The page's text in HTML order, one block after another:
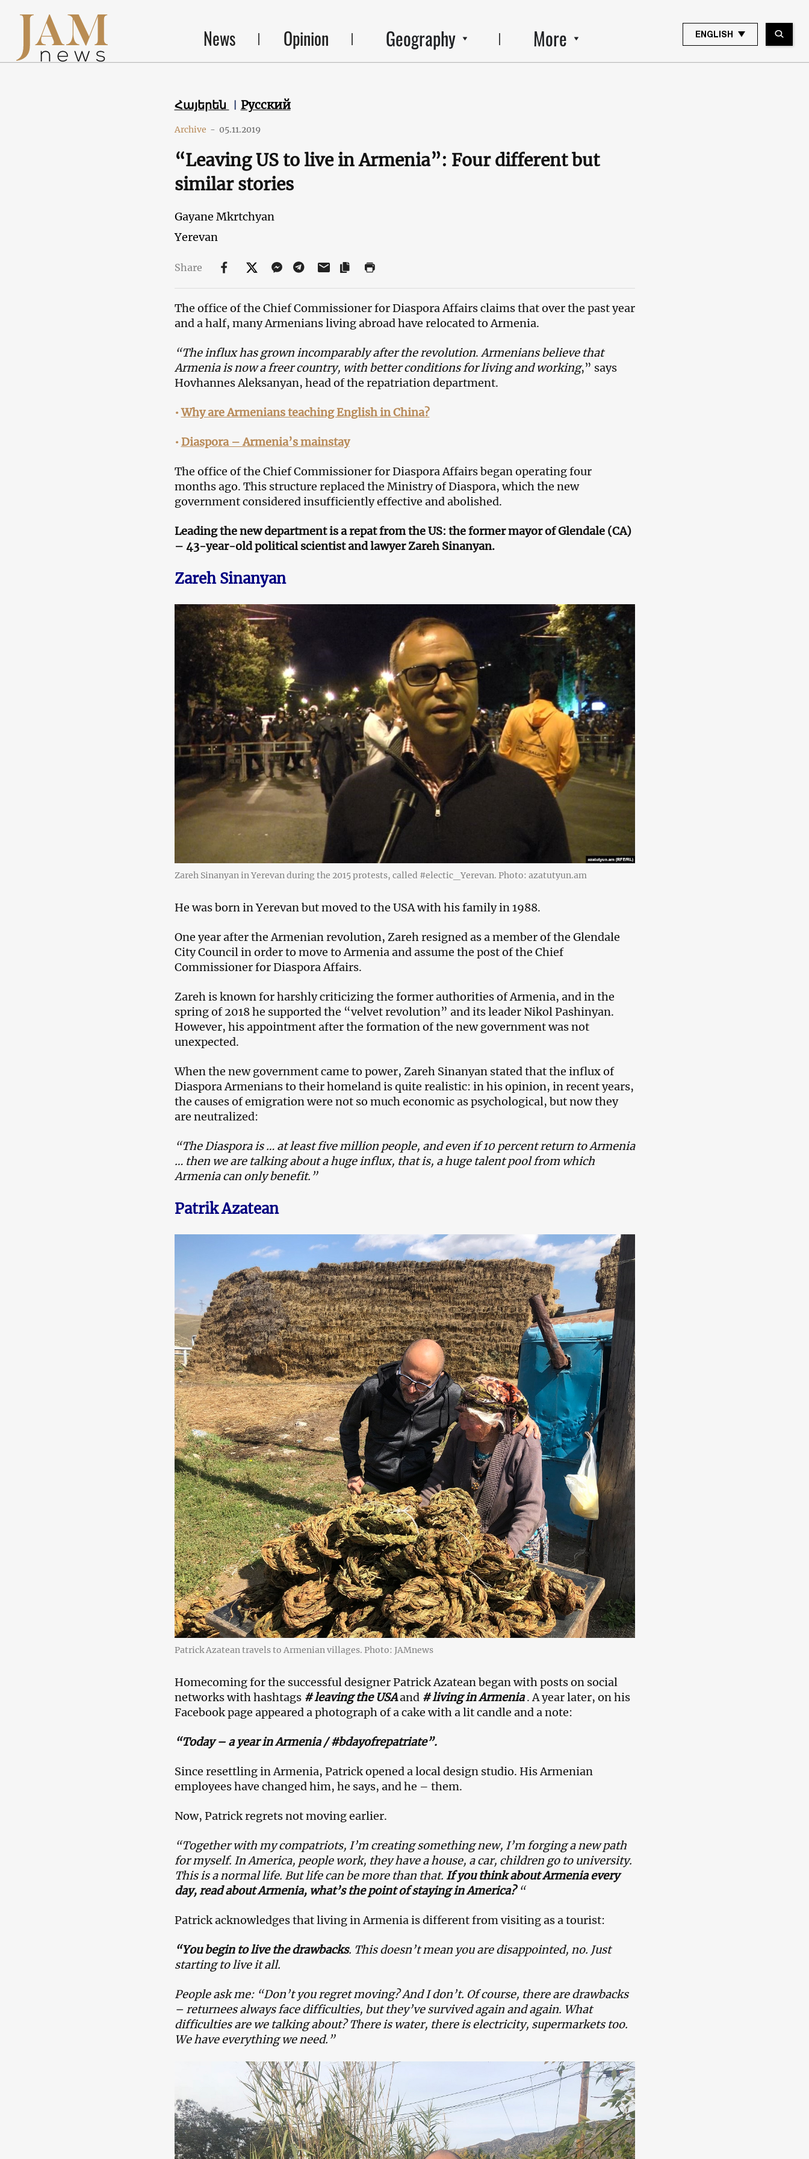
News Opinion Geography More ENGLISH
Հայերեն Русский
Archive - 05.11.2019
“Leaving US to live in Armenia”: Four different but
similar stories
Gayane Mkrtchyan
Yerevan
Share
The office of the Chief Commissioner for Diaspora Affairs claims that over the past year
and a half, many Armenians living abroad have relocated to Armenia.
“The influx has grown incomparably after the revolution.Armenians believe that
Armenia is now a freer country, with better conditions for living and working,” says
Hovhannes Aleksanyan, head of the repatriation department.
•Why are Armenians teaching English in China?
• Diaspora – Armenia’s mainstay
The office of the Chief Commissioner for Diaspora Affairs began operating four
months ago. This structure replaced the Ministry of Diaspora, which the new
government considered insufficiently effective and abolished.
Leading the new department is a repat from the US: the former mayor of Glendale (CA)
– 43-year-old political scientist and lawyer Zareh Sinanyan.
Zareh Sinanyan
Zareh Sinanyan in Yerevan during the 2015 protests, called #electic_Yerevan. Photo: azatutyun.am
He was born in Yerevan but moved to the USA with his family in 1988.
One year after the Armenian revolution, Zareh resigned as a member of the Glendale
City Council in order to move to Armenia and assume the post of the Chief
Commissioner for Diaspora Affairs.
Zareh is known for harshly criticizing the former authorities of Armenia, and in the
spring of 2018 he supported the “velvet revolution” and its leader Nikol Pashinyan.
However, his appointment after the formation of the new government was not
unexpected.
When the new government came to power, Zareh Sinanyan stated that the influx of
Diaspora Armenians to their homeland is quite realistic: in his opinion, in recent years,
the causes of emigration were not so much economic as psychological, but now they
are neutralized:
“The Diaspora is … at least five million people, and even if 10 percent return to Armenia
… then we are talking about a huge influx, that is, a huge talent pool from which
Armenia can only benefit.”
Patrik Azatean
Patrick Azatean travels to Armenian villages. Photo: JAMnews
Homecoming for the successful designer Patrick Azatean began with posts on social
networks with hashtags # leaving the USAand # living in Armenia. A year later, on his
Facebook page appeared a photograph of a cake with a lit candle and a note:
“Today – a year in Armenia / #bdayofrepatriate”.
Since resettling in Armenia, Patrick opened a local design studio. His Armenian
employees have changed him, he says, and he – them.
Now, Patrick regrets not moving earlier.
“Together with my compatriots, I’m creating something new, I’m forging a new path
for myself. In America, people work, they have a house, a car, children go to university.
This is a normal life. But life can be more than that. If you think about Armenia every
day, read about Armenia, what’s the point of staying in America? “
Patrick acknowledges that living in Armenia is different from visiting as a tourist:
“You begin to live the drawbacks. This doesn’t mean you are disappointed, no. Just
starting to live it all.
People ask me: “Don’t you regret moving? And I don’t. Of course, there are drawbacks
– returnees always face difficulties, but they’ve survived again and again. What
difficulties are we talking about? There is water, there is electricity, supermarkets too.
We have everything we need.”